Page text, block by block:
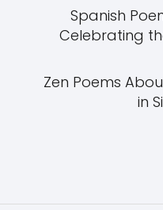
Spanish
Celebrating
Zen Poems
in